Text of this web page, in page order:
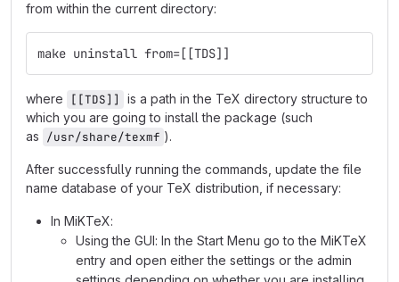
from within the current directory:
make uninstall from=[[TDS]]
where [[TDS]]
is a path in the TeX directory structure to
which you are going to install the package (such
as /usr/share/texmf ).
After successfully running the commands, update the file
name database of your TeX distribution, if necessary:
In MiKTeX:
Using the GUI: In the Start Menu go to the MiKTeX
entry and open either the settings or the admin